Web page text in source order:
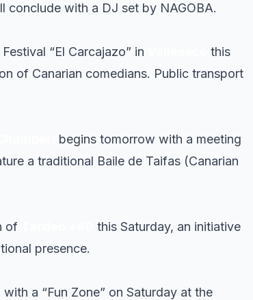
conclude with a DJ set by NAGOBA.
“El Carcajazo” in
this
of Canarian comedians. Public transport
begins tomorrow with a meeting
a traditional Baile de Taifas (Canarian
of
this Saturday, an initiative
presence.
a “Fun Zone” on Saturday at the